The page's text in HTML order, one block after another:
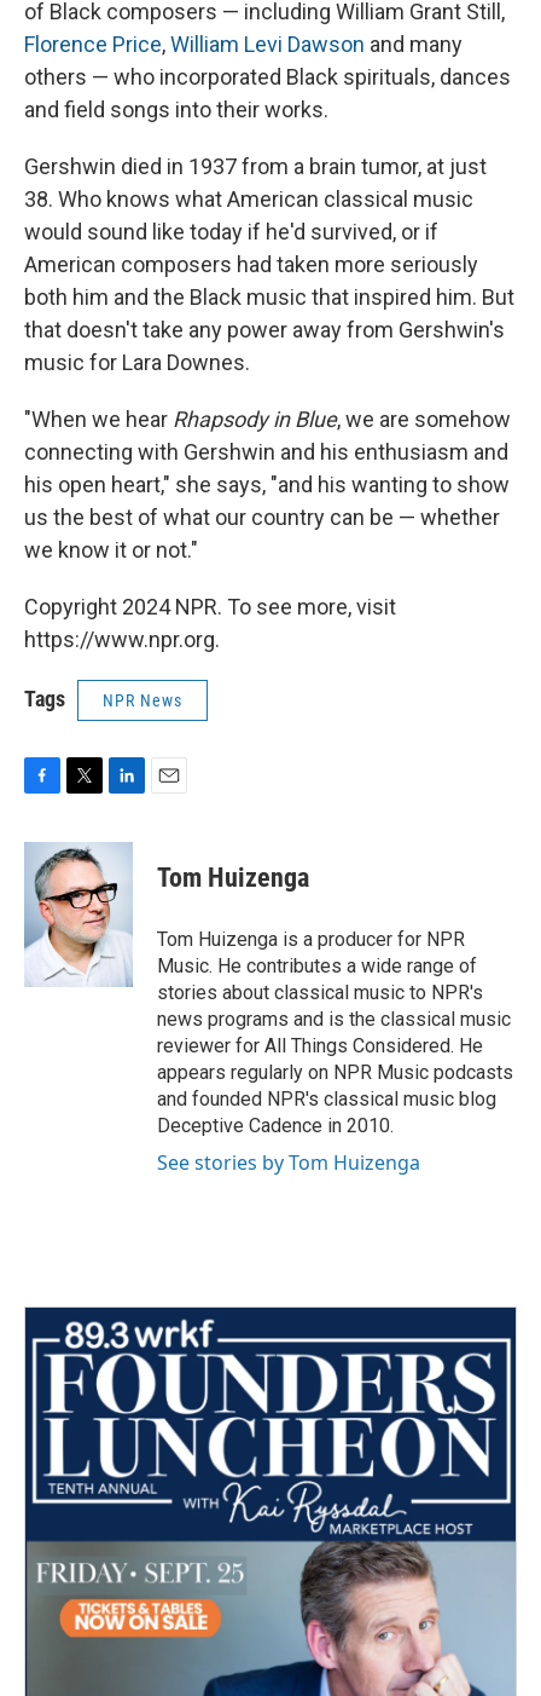
of Black composers — including William Grant Still,
Florence Price,William Levi Dawson and many
others — who incorporated Black spirituals, dances
and field songs into their works.
Gershwin died in 1937 from a brain tumor, at just
38. Who knows what American classical music
would sound like today if he'd survived, or if
American composers had taken more seriously
both him and the Black music that inspired him. But
that doesn't take any power away from Gershwin's
music for Lara Downes.
"When we hear Rhapsody in Blue, we are somehow
connecting with Gershwin and his enthusiasm and
his open heart," she says, "and his wanting to show
us the best of what our country can be — whether
we know it or not."
Copyright 2024 NPR. To see more, visit
https://www.npr.org.
Tags NPR News
c
b
o
k
i
t
t
e
r
n
e
d
I
n
Tom Huizenga
Tom Huizenga is a producer for NPR
Music. He contributes a wide range of
stories about classical music to NPR's
news programs and is the classical music
reviewer for All Things Considered. He
appears regularly on NPR Music podcasts
and founded NPR's classical music blog
Deceptive Cadence in 2010.
See stories by Tom Huizenga